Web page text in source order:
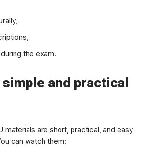
the exam.
simple and practical
materials are short, practical, and easy
can watch them: